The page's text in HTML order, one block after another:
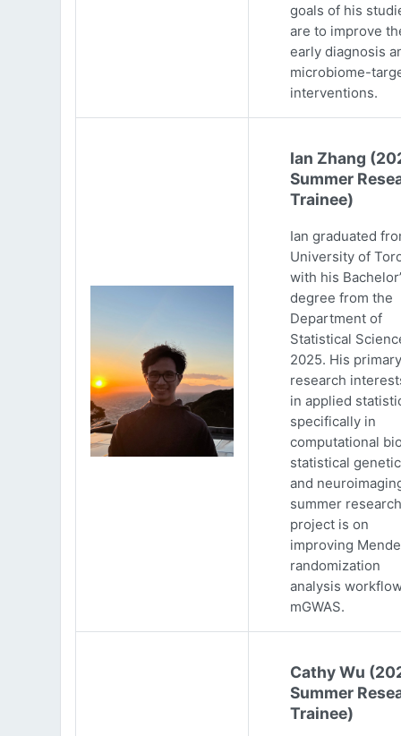
goals of his
are to improve
early diagnosis
microbiome-
interventions.
Ian Zhang
Summer
Trainee)
Ian graduated
University of
with his
degree from the
Department of
Statistical
2025. His primary
research
in applied
specifically in
computational
statistical
and
summer research
project is on
improving
randomization
analysis
mGWAS.
Cathy Wu
Summer
Trainee)